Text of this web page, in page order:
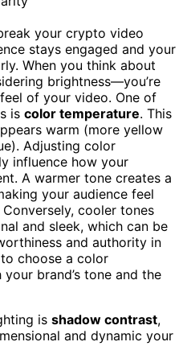
your crypto video
stays engaged and your
When you think about
brightness—you’re
of your video. One of
is color temperature. This
warm (more yellow
Adjusting color
influence how your
A warmer tone creates a
your audience feel
cooler tones
and sleek, which can be
and authority in
choose a color
brand’s tone and the
is shadow contrast,
and dynamic your